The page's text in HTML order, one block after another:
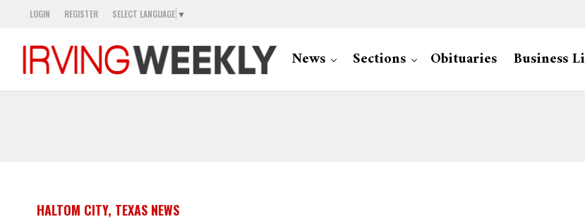
LOGIN REGISTER SELECT LANGUAGE ▼
News Sections Obituaries Business
HALTOM CITY, TEXAS NEWS